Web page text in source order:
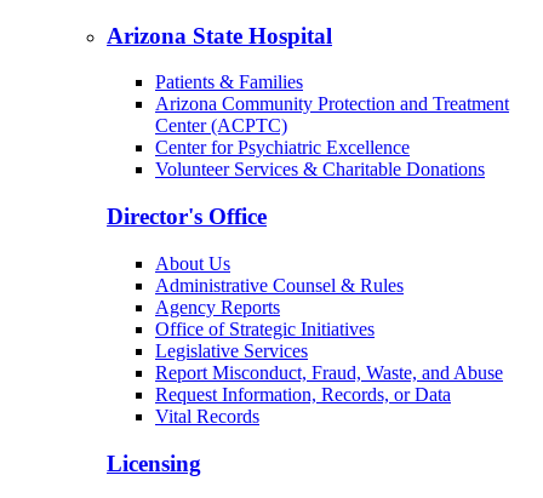
Arizona State Hospital
Patients & Families
Arizona Community Protection and Treatment
Center (ACPTC)
Center for Psychiatric Excellence
Volunteer Services & Charitable Donations
Director's Office
About Us
Administrative Counsel & Rules
Agency Reports
Office of Strategic Initiatives
Legislative Services
Report Misconduct, Fraud, Waste, and Abuse
Request Information, Records, or Data
Vital Records
Licensing